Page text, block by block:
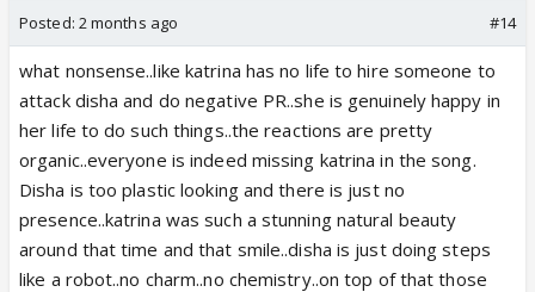
Posted: 2 months ago #14
what nonsense..like katrina has no life to hire someone to
attack disha and do negative PR..she is genuinely happy in
her life to do such things..the reactions are pretty
organic..everyone is indeed missing katrina in the song.
Disha is too plastic looking and there is just no
presence..katrina was such a stunning natural beauty
around that time and that smile..disha is just doing steps
like a robot..no charm..no chemistry..on top of that those